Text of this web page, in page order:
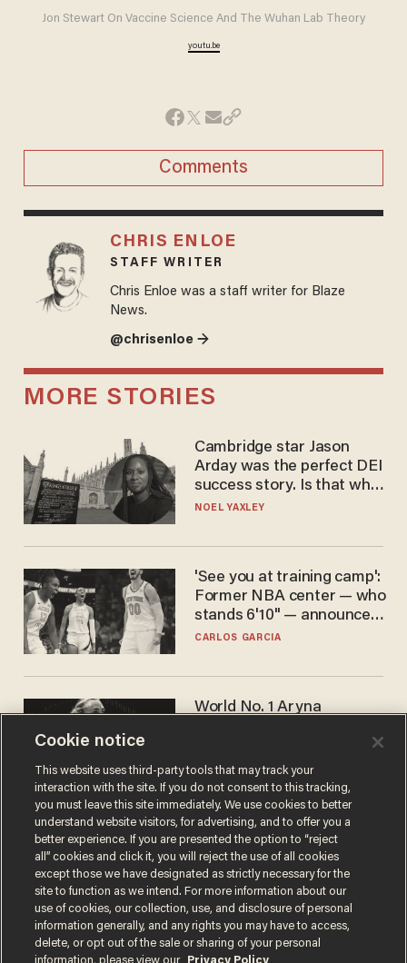
Jon Stewart On Vaccine Science And The Wuhan Lab Theory
youtu.be
Comments
CHRIS ENLOE
STAFF WRITER
Chris Enloe was a staff writer for Blaze
News.
@chrisenloe →
MORE STORIES
Cambridge star Jason
Arday was the perfect DEI
success story. Is that why
nobody questioned him?
NOEL YAXLEY
'See you at training camp':
Former NBA center — who
stands 6'10" — announces
he's ready to play in the
CARLOS GARCIA
World No. 1 Aryna
answer when asked about
gender testing: 'Men are
way stronger'
ANDREW CHAPADOS
Terms of UsePrivacy PolicyCalifornia Privacy Notice
Cookie notice
This website uses third-party tools that may track your
interaction with the site. If you do not consent to this tracking,
you must leave this site immediately. We use cookies to better
understand website visitors, for advertising, and to offer you a
better experience. If you are presented the option to “reject
all” cookies and click it, you will reject the use of all cookies
except those we have designated as strictly necessary for the
site to function as we intend. For more information about our
use of cookies, our collection, use, and disclosure of personal
information generally, and any rights you may have to access,
delete, or opt out of the sale or sharing of your personal